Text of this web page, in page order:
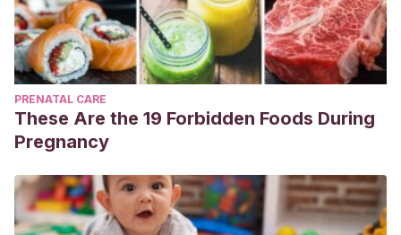
PRENATAL CARE
These Are the 19 Forbidden Foods During
Pregnancy